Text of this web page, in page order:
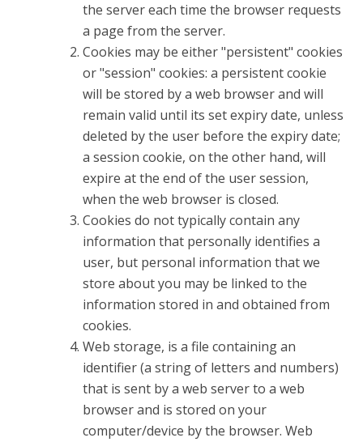
the server each time the browser requests
a page from the server.
Cookies may be either "persistent" cookies
or "session" cookies: a persistent cookie
will be stored by a web browser and will
remain valid until its set expiry date, unless
deleted by the user before the expiry date;
a session cookie, on the other hand, will
expire at the end of the user session,
when the web browser is closed.
Cookies do not typically contain any
information that personally identifies a
user, but personal information that we
store about you may be linked to the
information stored in and obtained from
cookies.
Web storage, is a file containing an
identifier (a string of letters and numbers)
that is sent by a web server to a web
browser and is stored on your
computer/device by the browser. Web